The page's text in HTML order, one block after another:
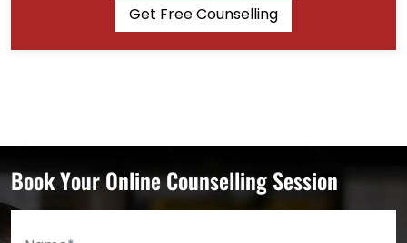
Get Free Counselling
Book Your Online Counselling Session